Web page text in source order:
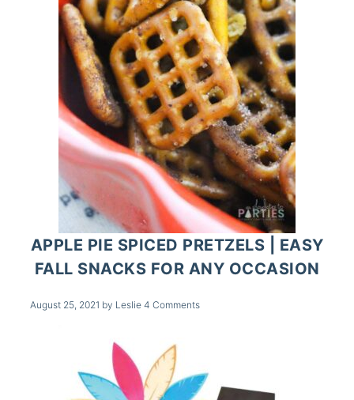
APPLE PIE SPICED PRETZELS | EASY
FALL SNACKS FOR ANY OCCASION
August 25, 2021 by Leslie 4 Comments